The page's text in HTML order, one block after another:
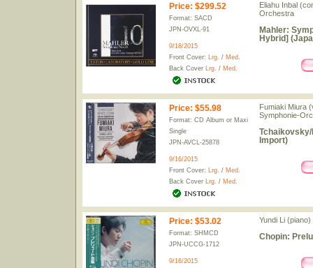
Price: $299.52
Format: SACD
JPN-OVXL-91
9/18/2015
Front Cover: Lrg. / Med.
Back Cover Lrg. / Med.
Eliahu Inbal
Orchestra
Mahler:
Hybrid]
Price: $55.98
Format: CD Album or Maxi
Single
JPN-AVCL-25878
9/16/2015
Front Cover: Lrg. / Med.
Back Cover Lrg. / Med.
Fumiaki Miura
Symphonie-
Import)
Price: $53.02
Format: SHMCD
JPN-UCCG-1712
9/16/2015
Yundi Li (piano)
Chopin: